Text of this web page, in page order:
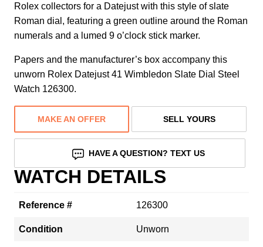
Rolex collectors for a Datejust with this style of slate
Roman dial, featuring a green outline around the Roman
numerals and a lumed 9 o’clock stick marker.
Papers and the manufacturer’s box accompany this
unworn Rolex Datejust 41 Wimbledon Slate Dial Steel
Watch 126300.
MAKE AN OFFER SELL YOURS
HAVE A QUESTION? TEXT US
WATCH DETAILS
Reference # 126300
Condition Unworn